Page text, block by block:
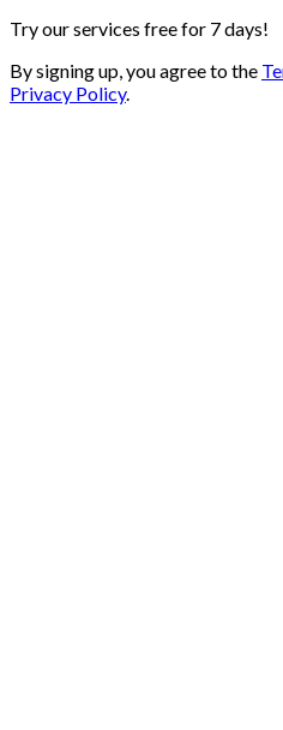
Try our services free for 7 days!
By signing up, you agree to the
Privacy Policy.